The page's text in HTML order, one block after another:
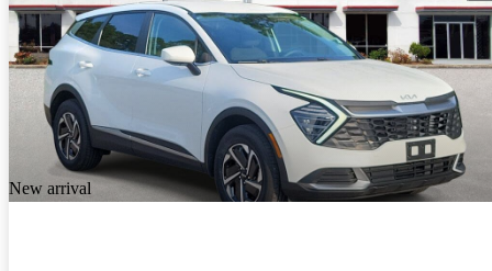
New arrival